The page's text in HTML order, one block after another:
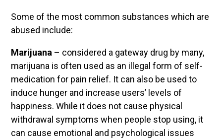
Some of the most common substances which are
abused include:
Marijuana – considered a gateway drug by many,
marijuana is often used as an illegal form of self-
medication for pain relief. It can also be used to
induce hunger and increase users’ levels of
happiness. While it does not cause physical
withdrawal symptoms when people stop using, it
can cause emotional and psychological issues